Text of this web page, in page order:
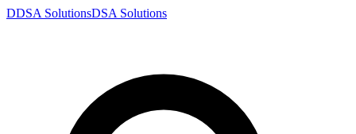
DDSA SolutionsDSA Solutions